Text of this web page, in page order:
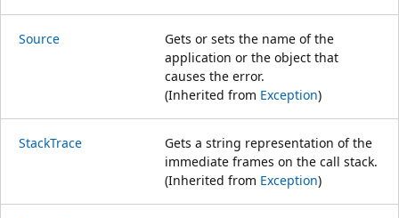
Source
Gets or sets the name of the
application or the object that
causes the error.
(Inherited from Exception)
StackTrace
Gets a string representation of the
immediate frames on the call stack.
(Inherited from Exception)